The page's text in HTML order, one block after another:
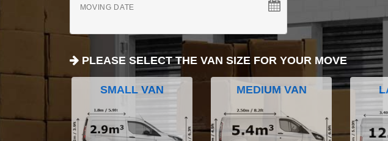
MOVING DATE
PLEASE SELECT THE VAN SIZE FOR YOUR MOVE
SMALL VAN MEDIUM VAN